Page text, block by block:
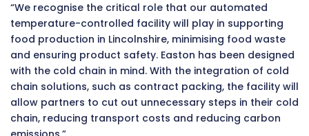
“We recognise the critical role that our automated
temperature-controlled facility will play in supporting
food production in Lincolnshire, minimising food waste
and ensuring product safety. Easton has been designed
with the cold chain in mind. With the integration of cold
chain solutions, such as contract packing, the facility will
allow partners to cut out unnecessary steps in their cold
chain, reducing transport costs and reducing carbon